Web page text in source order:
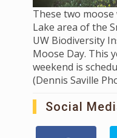
These two
Lake area of the
UW Biodiversity
Moose Day. This
weekend is
(Dennis Saville
Social